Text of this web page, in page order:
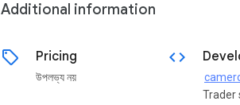
Additional information
sell Pricing
উপলভ্য নয়
code
Trader